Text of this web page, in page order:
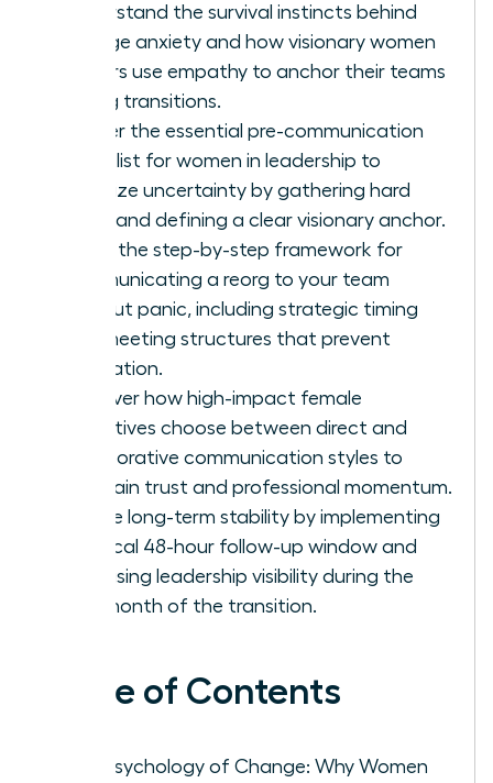
Understand the survival instincts behind
change anxiety and how visionary women
leaders use empathy to anchor their teams
during transitions.
Master the essential pre-communication
checklist for women in leadership to
minimize uncertainty by gathering hard
facts and defining a clear visionary anchor.
Learn the step-by-step framework for
communicating a reorg to your team
without panic, including strategic timing
and meeting structures that prevent
rumination.
Discover how high-impact female
executives choose between direct and
collaborative communication styles to
maintain trust and professional momentum.
Secure long-term stability by implementing
a critical 48-hour follow-up window and
increasing leadership visibility during the
first month of the transition.
Table of Contents
The Psychology of Change: Why Women